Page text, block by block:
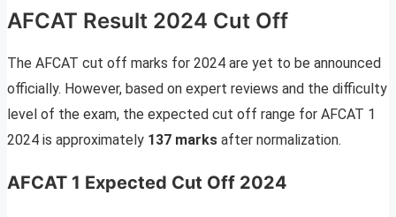
AFCAT Result 2024 Cut Off
The AFCAT cut off marks for 2024 are yet to be announced
officially. However, based on expert reviews and the difficulty
level of the exam, the expected cut off range for AFCAT 1
2024 is approximately 137 marks after normalization.
AFCAT 1 Expected Cut Off 2024